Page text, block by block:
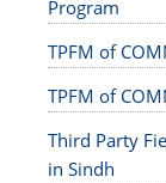
Program
TPFM of
TPFM of
Third Party
in Sindh